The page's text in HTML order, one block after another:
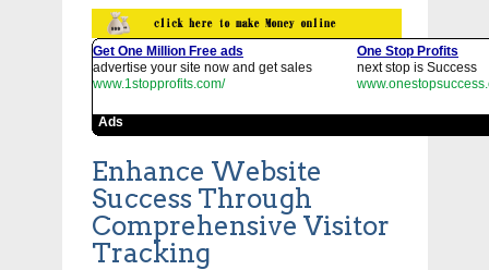
Enhance Website
Success Through
Comprehensive Visitor
Tracking